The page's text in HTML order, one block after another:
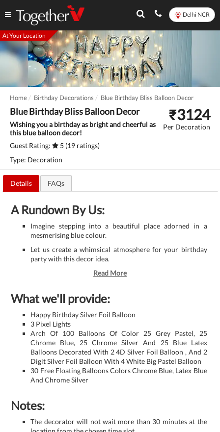
Delhi NCR
At Your Location
Home Birthday Decorations Blue Birthday Bliss Balloon Decor
Blue Birthday Bliss Balloon Decor
Wishing you a birthday as bright and cheerful as
this blue balloon decor!
Guest Rating:
5 (19 ratings)
Type: Decoration
₹3124
Per Decoration
Details FAQs
A Rundown By Us:
Imagine stepping into a beautiful place adorned in a
mesmerising blue colour.
Let us create a whimsical atmosphere for your birthday
party with this decor idea.
Read More
What we'll provide:
Happy Birthday Silver Foil Balloon
3 Pixel Lights
Arch Of 100 Balloons Of Color 25 Grey Pastel, 25
Chrome Blue, 25 Chrome Silver And 25 Blue Latex
Balloons Decorated With 2 4D Silver Foil Balloon , And 2
Digit Silver Foil Balloon With 4 White Big Pastel Balloon
30 Free Floating Balloons Colors Chrome Blue, Latex Blue
And Chrome Silver
Notes:
The decorator will not wait more than 30 minutes at the